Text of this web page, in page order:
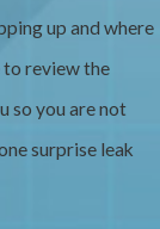
up and where
to review the
so you are not
surprise leak